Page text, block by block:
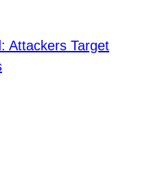
Attackers Target